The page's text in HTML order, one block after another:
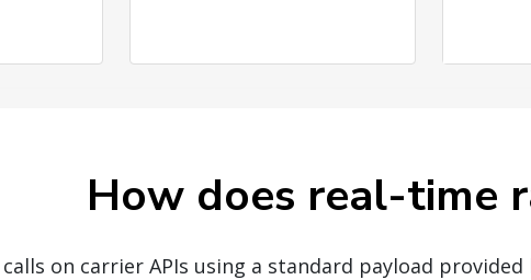
How does real-time
on carrier APIs using a standard payload